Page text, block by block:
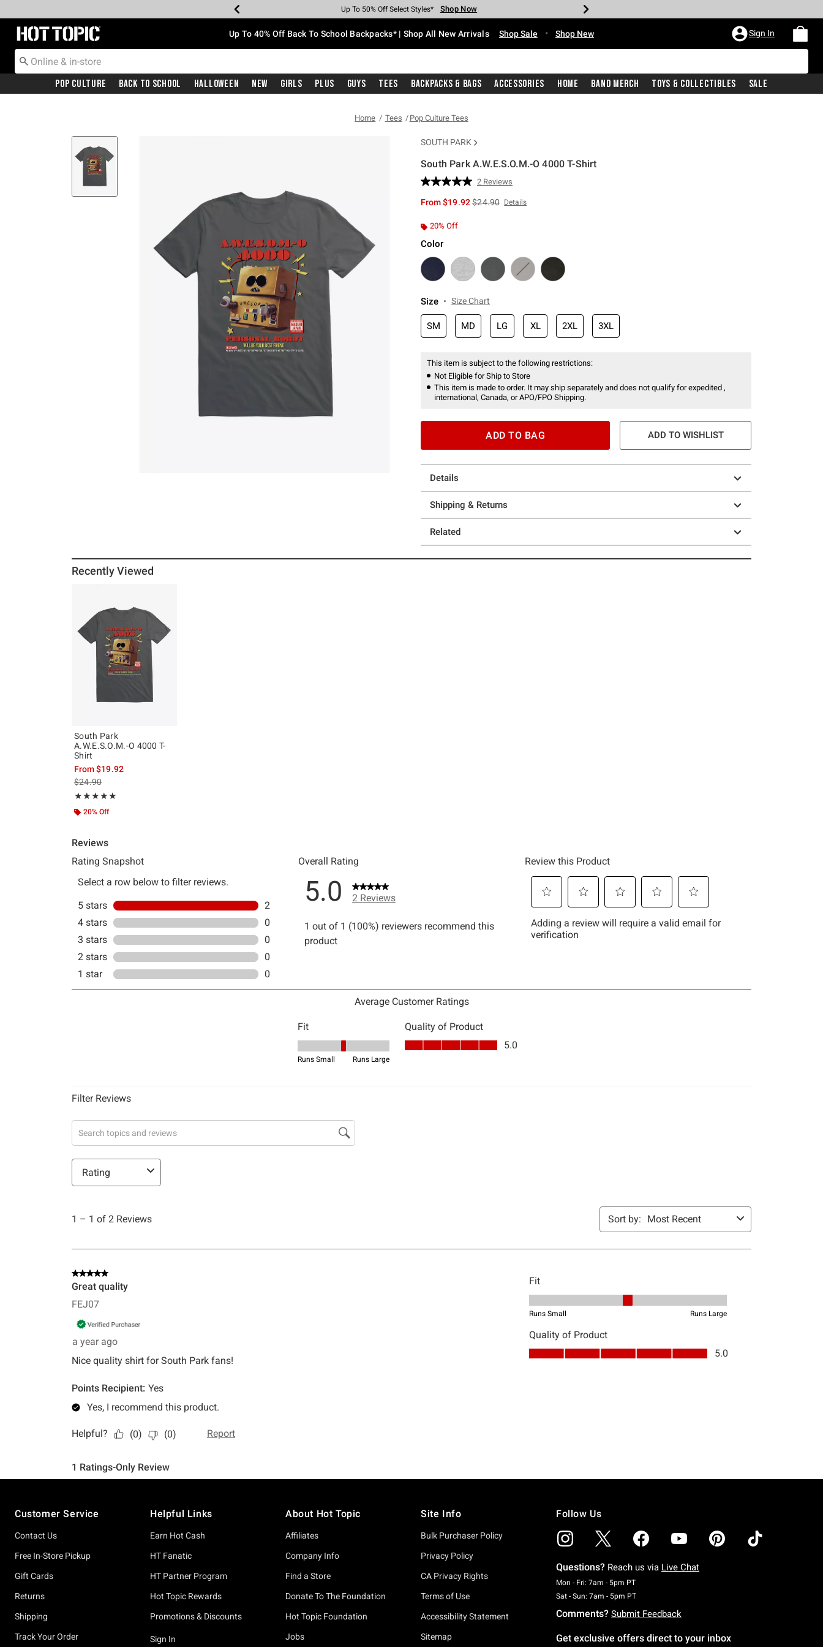
Earn Hot Cash Every $40 Spent* Shop Now
20% Off Across The Site* Shop Now
Up To 50% Off Select Styles* Shop Now
Up To 60% Off Clearance* Shop Now
Free Pickup In-Store* Shop Now
Free Shipping With $75 Purchase* Shop Now
Redirect to Hot Topic Home Page Up To 40% Off Back To School Backpacks* | Shop All New Arrivals Shop Sale • Shop New Sign In
Pop Culture Back To School Halloween New Girls Plus Guys Tees Backpacks & Bags Accessories Home Band Merch Toys & Collectibles Sale
Home Tees Pop Culture Tees
SOUTH PARK
South Park A.W.E.S.O.M.-O 4000 T-Shirt
5 out of 5 Customer Rating
Read
Reviews.
2 Reviews
From$19.92is sales price, the original price is
$24.90 Details
20% Off
Color
Size Size Chart
SM MD LG XL 2XL 3XL
This item is subject to the following restrictions:
Not Eligible for Ship to Store
This item is made to order. It may ship separately and does not qualify for expedited ,
international, Canada, or APO/FPO Shipping.
ADD TO BAG ADD TO WISHLIST
Details
Shipping & Returns
Related
Recently Viewed
South Park
A.W.E.S.O.M.-O 4000 T-
Shirt
From$19.92
is sales price, the original price is
$24.90
★★★★★
Rating, 5 out of 5
★★★★★
20% Off
Customer Service
Contact Us
Free In-Store Pickup
Gift Cards
Returns
Shipping
Track Your Order
Helpful Links
Earn Hot Cash
HT Fanatic
HT Partner Program
Hot Topic Rewards
Promotions & Discounts
Sign In
About Hot Topic
Affiliates
Company Info
Find a Store
Donate To The Foundation
Hot Topic Foundation
Jobs
Site Info
Bulk Purchaser Policy
Privacy Policy
CA Privacy Rights
Terms of Use
Accessibility Statement
Sitemap
Follow Us
Questions? Reach us via Live Chat
Mon - Fri: 7am - 5pm PTMonday To Friday: 7 AM To 5 PM Pacific Time
Sat - Sun: 7am - 5pm PTSaturday To Sunday: 7 AM To 5 PM Pacific Time
Comments? Submit Feedback
Get exclusive offers direct to your inbox